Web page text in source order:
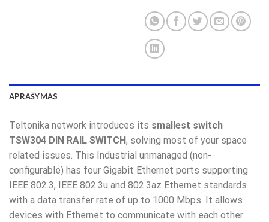
APRAŠYMAS
Teltonika network introduces its smallest switch
TSW304 DIN RAIL SWITCH, solving most of your space
related issues. This Industrial unmanaged (non-
configurable) has four Gigabit Ethernet ports supporting
IEEE 802.3, IEEE 802.3u and 802.3az Ethernet standards
with a data transfer rate of up to 1000 Mbps. It allows
devices with Ethernet to communicate with each other